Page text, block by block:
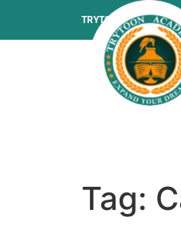
TRYTOON ACADEMY –
Tag: